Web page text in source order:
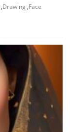
,Drawing ,Face